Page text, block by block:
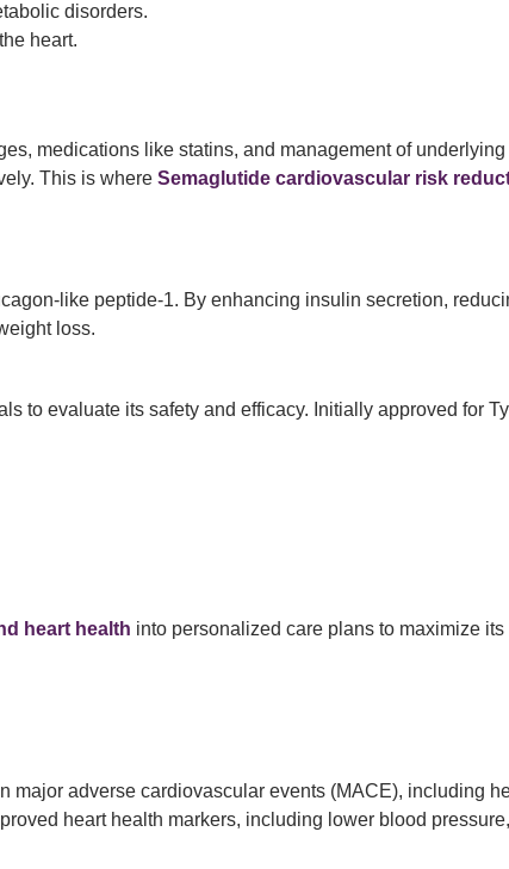
disorders.
heart.
medications like statins, and management of
This is where Semaglutide cardiovascular risk
like peptide-1. By enhancing insulin secretion,
loss.
to evaluate its safety and efficacy. Initially approved for
heart health into personalized care plans to maximize its
major adverse cardiovascular events (MACE), including
heart health markers, including lower blood